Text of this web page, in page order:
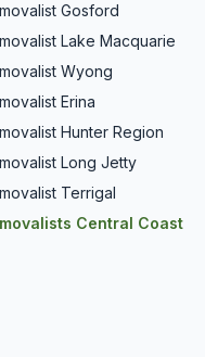
Gosford
Lake Macquarie
Wyong
Erina
Hunter Region
Long Jetty
Terrigal
Central Coast